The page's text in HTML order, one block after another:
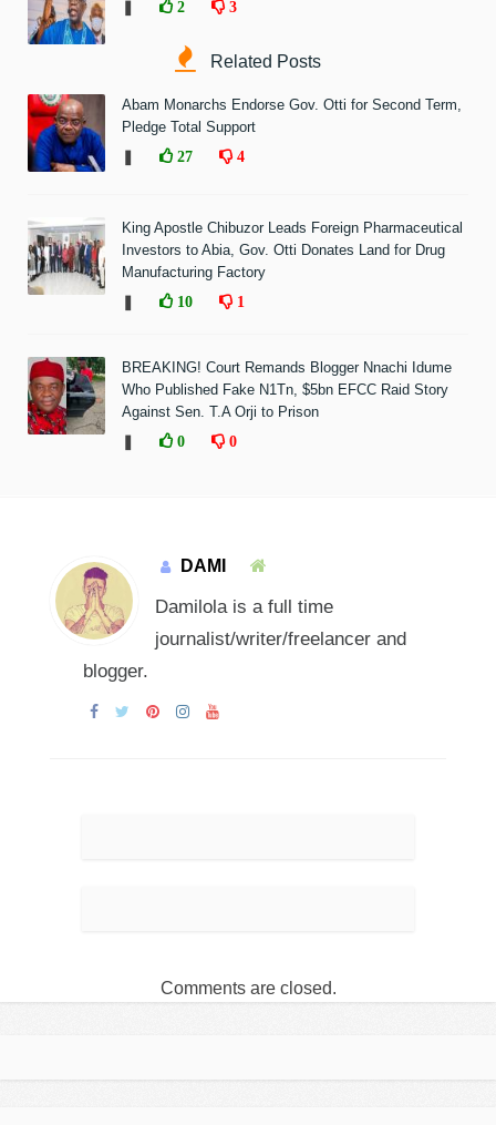
2 3
Related Posts
Abam Monarchs Endorse Gov. Otti for Second Term,
Pledge Total Support
27 4
King Apostle Chibuzor Leads Foreign Pharmaceutical
Investors to Abia, Gov. Otti Donates Land for Drug
Manufacturing Factory
10 1
BREAKING! Court Remands Blogger Nnachi Idume
Who Published Fake N1Tn, $5bn EFCC Raid Story
Against Sen. T.A Orji to Prison
0 0
DAMI
Damilola is a full time
journalist/writer/freelancer and
blogger.
Comments are closed.